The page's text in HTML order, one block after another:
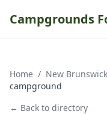
Campgrounds
Home / New Brunswick
campground
← Back to directory